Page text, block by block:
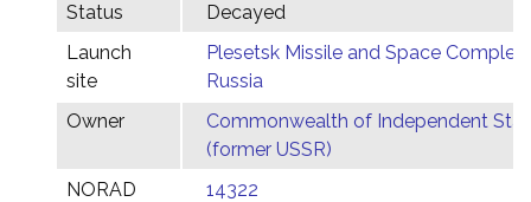
Status
Decayed
Launch
site
Plesetsk Missile and Space Complex,
Russia
Owner
Commonwealth of Independent
(former USSR)
NORAD
14322